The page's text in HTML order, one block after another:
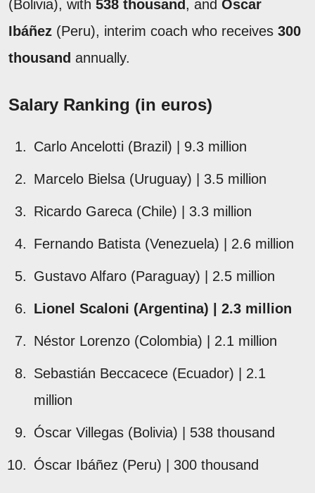
(Bolivia), with 538 thousand , and Óscar
Ibáñez (Peru), interim coach who receives 300
thousand annually.
Salary Ranking (in euros)
Carlo Ancelotti (Brazil) | 9.3 million
Marcelo Bielsa (Uruguay) | 3.5 million
Ricardo Gareca (Chile) | 3.3 million
Fernando Batista (Venezuela) | 2.6 million
Gustavo Alfaro (Paraguay) | 2.5 million
Lionel Scaloni (Argentina) | 2.3 million
Néstor Lorenzo (Colombia) | 2.1 million
Sebastián Beccacece (Ecuador) | 2.1
million
Óscar Villegas (Bolivia) | 538 thousand
Óscar Ibáñez (Peru) | 300 thousand